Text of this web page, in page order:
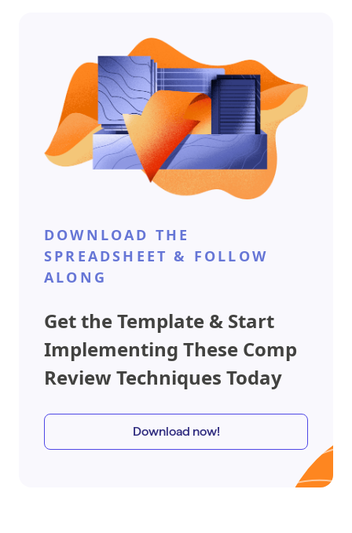
DOWNLOAD THE
SPREADSHEET & FOLLOW
ALONG
Get the Template & Start
Implementing These Comp
Review Techniques Today
Download now!